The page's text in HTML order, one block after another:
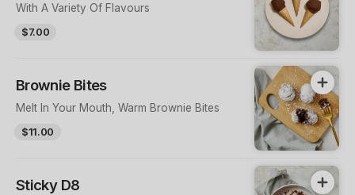
With A Variety Of Flavours
$7.00
Brownie Bites
Melt In Your Mouth, Warm Brownie Bites
$11.00
Sticky D8